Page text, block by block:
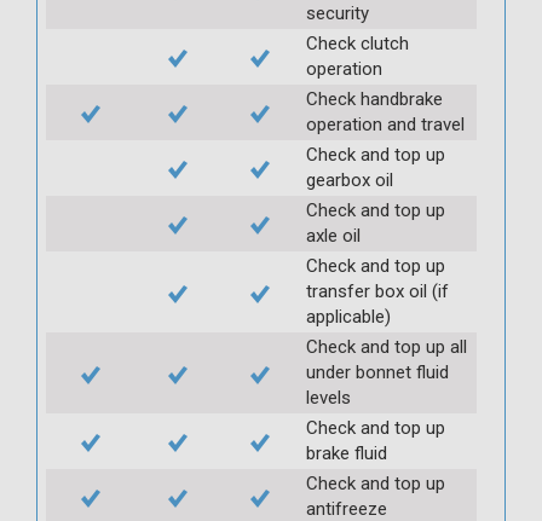
security
Check clutch
operation
Check handbrake
operation and travel
Check and top up
gearbox oil
Check and top up
axle oil
Check and top up
transfer box oil (if
applicable)
Check and top up all
under bonnet fluid
levels
Check and top up
brake fluid
Check and top up
antifreeze